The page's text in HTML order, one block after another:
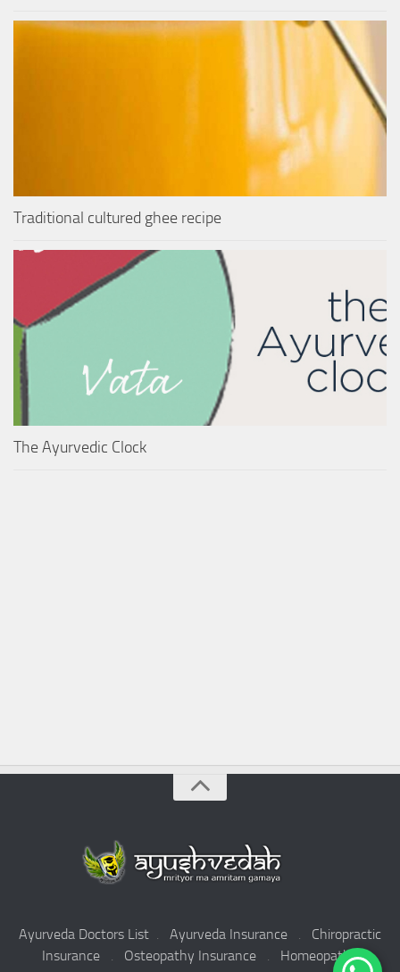
Traditional cultured ghee recipe
The Ayurvedic Clock
Ayurveda Doctors List . Ayurveda Insurance . Chiropractic
Insurance . Osteopathy Insurance . Homeopathy